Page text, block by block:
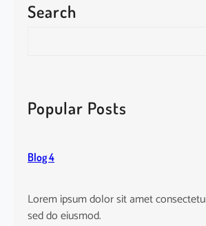
d
E
e
s
Search
c
hPopular Posts
Blog 4
Lorem ipsum dolor sit amet
sed do eiusmod.